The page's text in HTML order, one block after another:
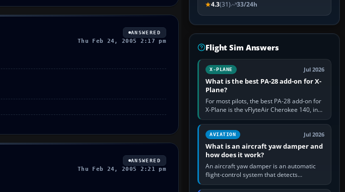
ANSWERED
Thu Feb 24, 2005 2:17 pm
ANSWERED
Thu Feb 24, 2005 2:21 pm
4.3(31) 33/24h
Flight Sim Answers
X-PLANE Jul 2026
What is the best PA-28 add-on for X-
Plane?
For most pilots, the best PA-28 add-on for
X-Plane is the vFlyteAir Cherokee 140, in
an edition explicitly made for your X-Plane
version. It gives…
AVIATION Jul 2026
What is an aircraft yaw damper and
how does it work?
An aircraft yaw damper is an automatic
flight-control system that detects
unwanted yaw and commands small,